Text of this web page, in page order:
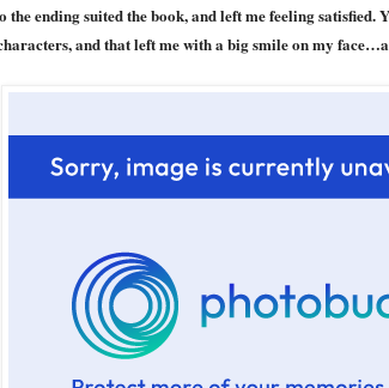
the ending suited the book, and left me feeling satisfied.
and that left me with a big smile on my